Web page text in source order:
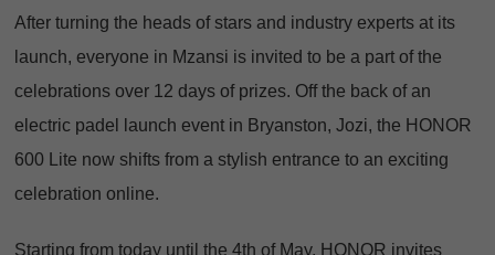
After turning the heads of stars and industry experts at its
launch, everyone in Mzansi is invited to be a part of the
celebrations over 12 days of prizes. Off the back of an
electric padel launch event in Bryanston, Jozi, the HONOR
600 Lite now shifts from a stylish entrance to an exciting
celebration online.
Starting from today until the 4th of May, HONOR invites